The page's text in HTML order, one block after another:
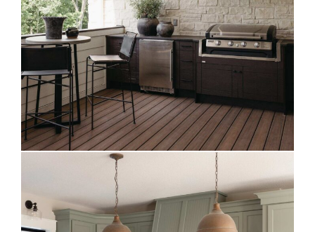
WeatherStrong Outdoor Kitchen